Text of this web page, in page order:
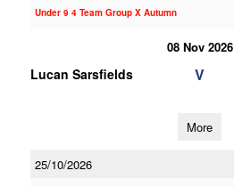
Under 9 4 Team Group X Autumn
08 Nov 2026
Lucan Sarsfields V
More
25/10/2026